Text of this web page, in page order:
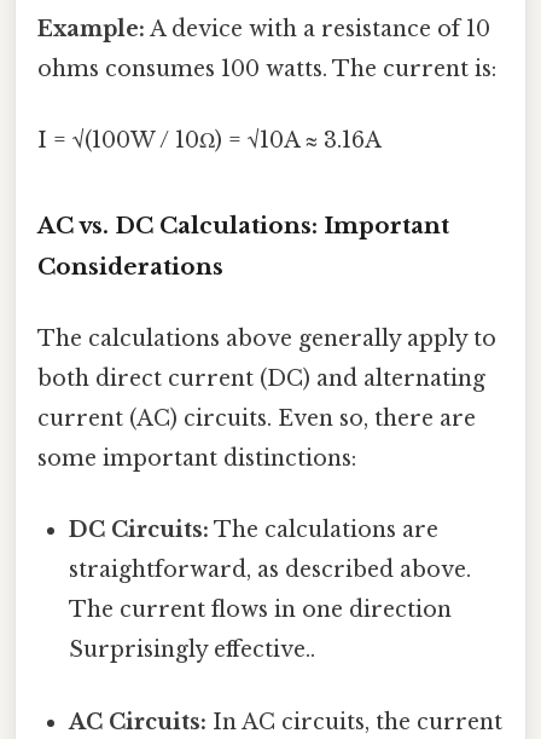
Example: A device with a resistance of 10
ohms consumes 100 watts. The current is:
I = √(100W / 10Ω) = √10A ≈ 3.16A
AC vs. DC Calculations: Important
Considerations
The calculations above generally apply to
both direct current (DC) and alternating
current (AC) circuits. Even so, there are
some important distinctions:
DC Circuits: The calculations are
straightforward, as described above.
The current flows in one direction
Surprisingly effective..
AC Circuits: In AC circuits, the current